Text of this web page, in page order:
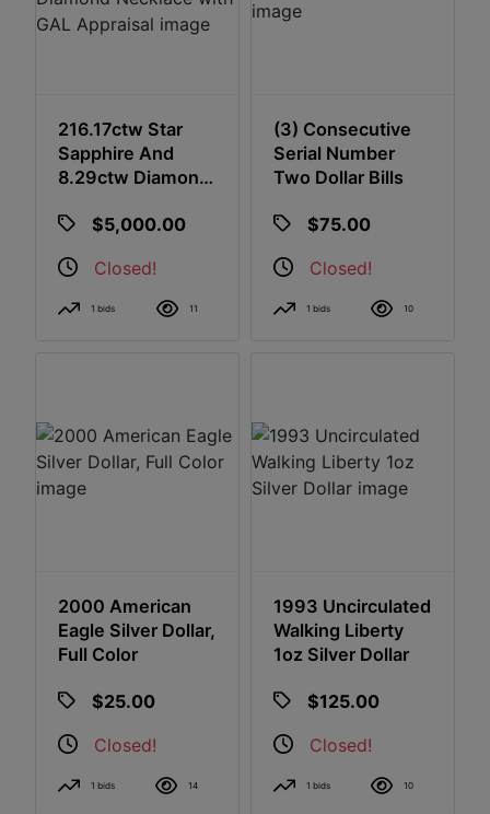
216.17ctw Star
Sapphire And
8.29ctw Diamond
GAL Appraisal
$5,000.00
Closed!
1 bids 11
(3) Consecutive
Serial Number
Two Dollar Bills
$75.00
Closed!
1 bids 10
2000 American
Eagle Silver Dollar,
Full Color
$25.00
Closed!
1 bids 14
1993 Uncirculated
Walking Liberty
1oz Silver Dollar
$125.00
Closed!
1 bids 10